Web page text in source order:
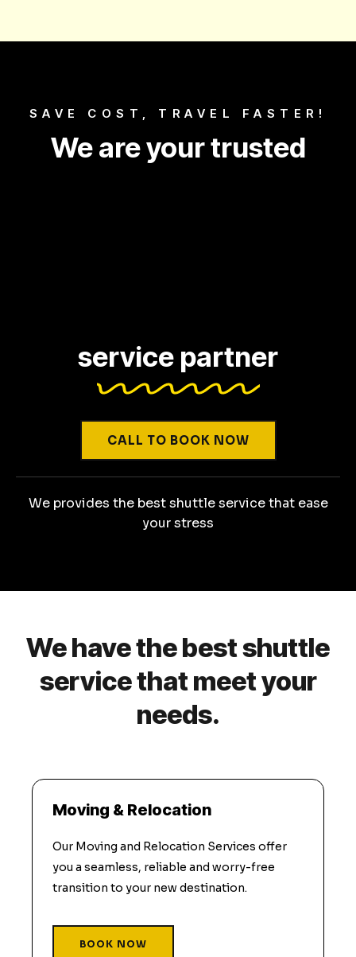
SAVE COST, TRAVEL FASTER!
We are your trusted
service partner
CALL TO BOOK NOW
We provides the best shuttle service that ease
your stress
We have the best shuttle
service that meet your
needs.
Moving & Relocation
Our Moving and Relocation Services offer
you a seamless, reliable and worry-free
transition to your new destination.
BOOK NOW